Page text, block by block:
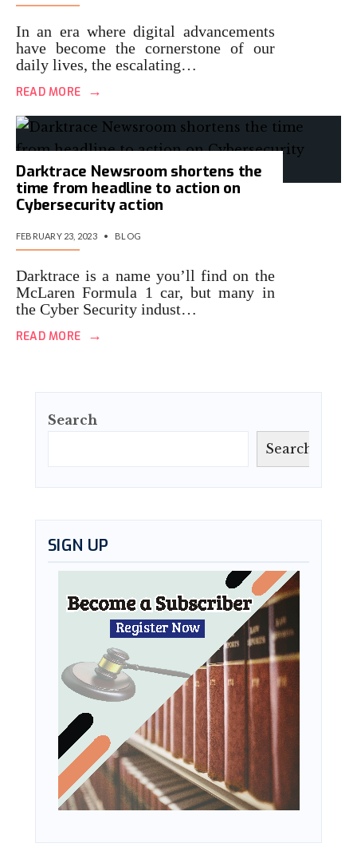
In an era where digital advancements
have become the cornerstone of our
daily lives, the escalating…
READ MORE →
Darktrace Newsroom shortens the
time from headline to action on
Cybersecurity action
FEBRUARY 23, 2023 • BLOG
Darktrace is a name you’ll find on the
McLaren Formula 1 car, but many in
the Cyber Security indust…
READ MORE →
Search
Search
SIGN UP